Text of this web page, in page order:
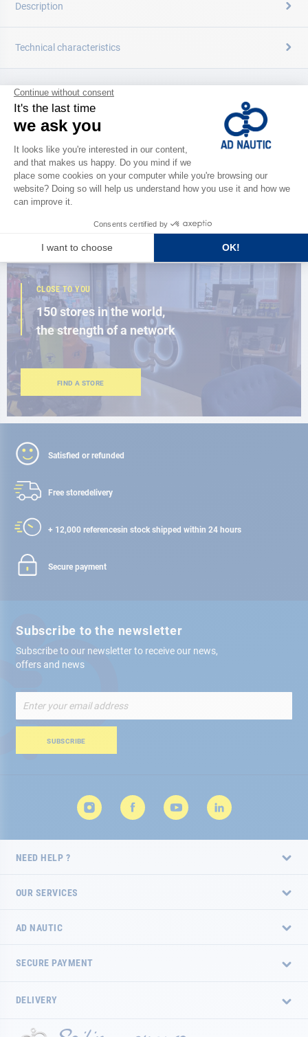
Description
Technical characteristics
CATALOG
Discover
the new AD 2026 guide
BROWSE THE CATALOG
CLOSE TO YOU
150 stores in the world,
the strength of a network
FIND A STORE
Satisfied or refunded
Free storedelivery
+ 12,000 referencesin stock shipped within 24 hours
Secure payment
Subscribe to the newsletter
Subscribe to our newsletter to receive our news,
offers and news
Up
for
Newsletter:
SUBSCRIBE
NEED HELP ?
OUR SERVICES
AD NAUTIC
SECURE PAYMENT
DELIVERY